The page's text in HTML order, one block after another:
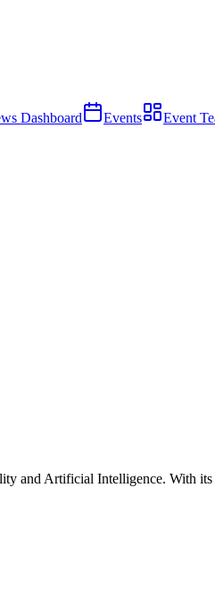
Dashboard Events Event
and Artificial Intelligence. With